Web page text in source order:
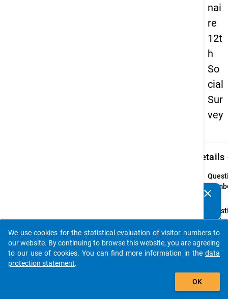
nai
re
12t
h
So
cial
Sur
vey
Details
4
Text:
clear
auto_stories
add_shopping_cart
We use cookies for the statistical evaluation of visitor numbers to
our website. By continuing to browse this website, you are agreeing
to our use of cookies. You can find more information in the data
protection statement.
OK